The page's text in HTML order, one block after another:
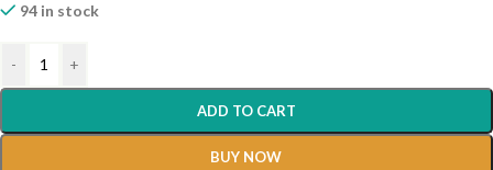
94 in stock
- +
ADD TO CART
BUY NOW